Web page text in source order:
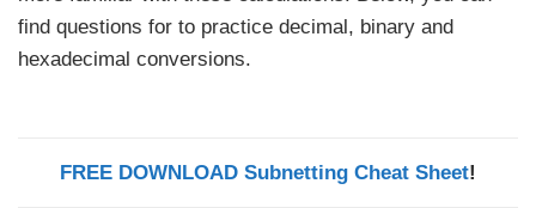
find questions for to practice decimal, binary and
hexadecimal conversions.
FREE DOWNLOAD Subnetting Cheat Sheet!